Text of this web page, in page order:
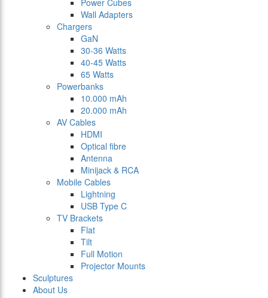
Power Cubes
Wall Adapters
Chargers
GaN
30-36 Watts
40-45 Watts
65 Watts
Powerbanks
10.000 mAh
20.000 mAh
AV Cables
HDMI
Optical fibre
Antenna
Minijack & RCA
Mobile Cables
Lightning
USB Type C
TV Brackets
Flat
Tilt
Full Motion
Projector Mounts
Sculptures
About Us